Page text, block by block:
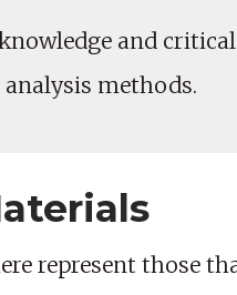
and
methods.
represent those